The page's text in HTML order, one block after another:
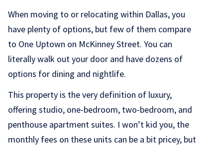
When moving to or relocating within Dallas, you
have plenty of options, but few of them compare
to One Uptown on McKinney Street. You can
literally walk out your door and have dozens of
options for dining and nightlife.
This property is the very definition of luxury,
offering studio, one-bedroom, two-bedroom, and
penthouse apartment suites. I won’t kid you, the
monthly fees on these units can be a bit pricey, but